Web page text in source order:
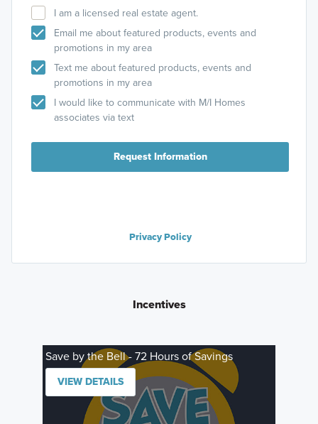
I am a licensed real estate agent.
Email me about featured products, events and
promotions in my area
Text me about featured products, events and
promotions in my area
I would like to communicate with M/I Homes
associates via text
Request Information
Privacy Policy
Incentives
Save by the Bell - 72 Hours of Savings
VIEW DETAILS